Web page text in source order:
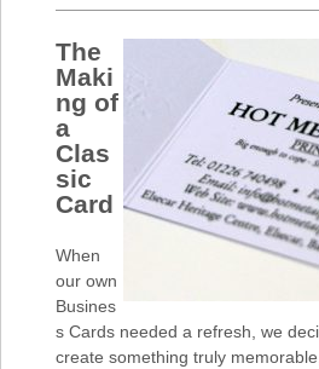
The
Maki
ng of
a
Clas
sic
Card
When
our own
Busines
s Cards needed a refresh, we
create something truly